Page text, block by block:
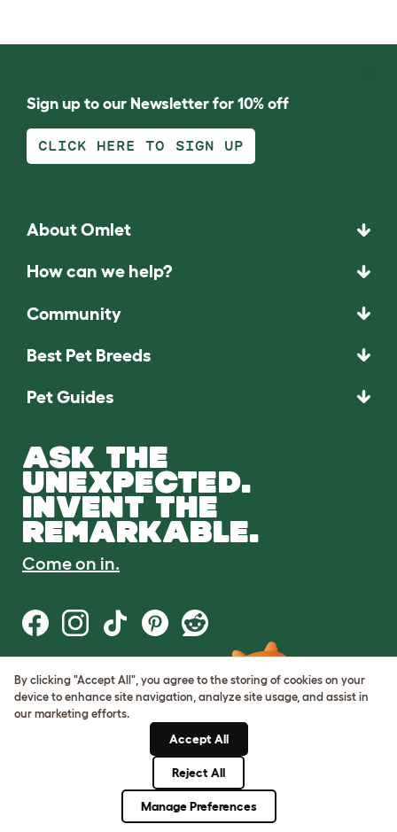
Sign up to our Newsletter for 10% off
CLICK HERE TO SIGN UP
About Omlet
How can we help?
Community
Best Pet Breeds
Pet Guides
ASK THE
UNEXPECTED.
INVENT THE
REMARKABLE.
Come on in.
Terms of Use
Cookie & Privacy Policy
Cookie Settings
By clicking "Accept All", you agree to the storing of cookies on your
device to enhance site navigation, analyze site usage, and assist in
our marketing efforts.
Accept All
Reject All
Manage Preferences